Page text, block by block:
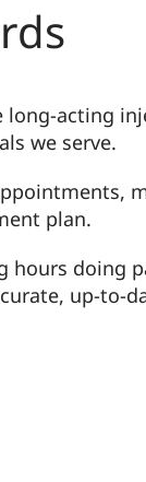
acting
we serve.
plan.
doing
up-